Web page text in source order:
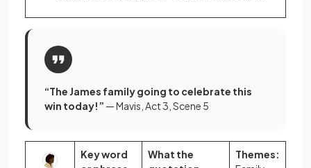
“The James family going to celebrate this
win today!” — Mavis, Act 3, Scene 5
Key word
What the
Themes: